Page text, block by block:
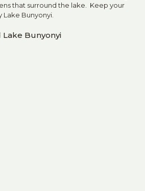
that surround the lake. Keep your
Lake Bunyonyi.
Bunyonyi